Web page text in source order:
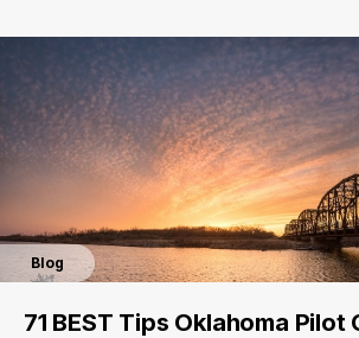
Blog
71 BEST Tips Oklahoma Pilot